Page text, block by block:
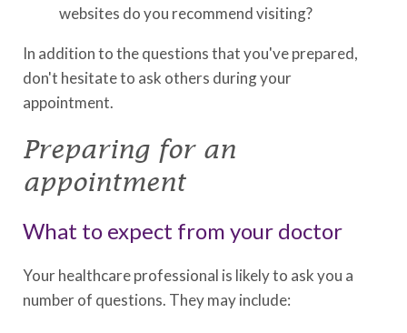
websites do you recommend visiting?
In addition to the questions that you've prepared,
don't hesitate to ask others during your
appointment.
Preparing for an
appointment
What to expect from your doctor
Your healthcare professional is likely to ask you a
number of questions. They may include: